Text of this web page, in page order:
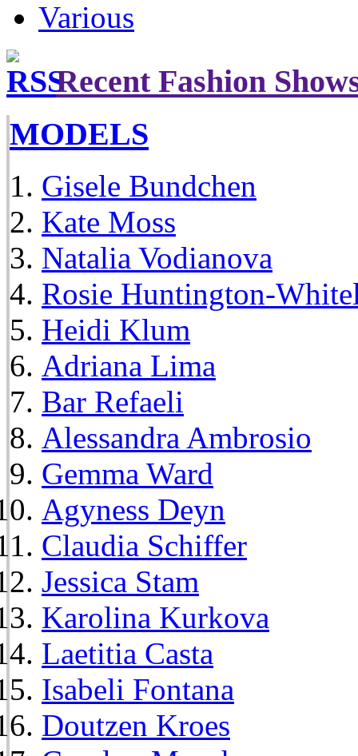
Various
Recent Fashion
MODELS
Gisele Bundchen
Kate Moss
Natalia Vodianova
Rosie Huntington-
Heidi Klum
Adriana Lima
Bar Refaeli
Alessandra Ambrosio
Gemma Ward
Agyness Deyn
Claudia Schiffer
Jessica Stam
Karolina Kurkova
Laetitia Casta
Isabeli Fontana
Doutzen Kroes